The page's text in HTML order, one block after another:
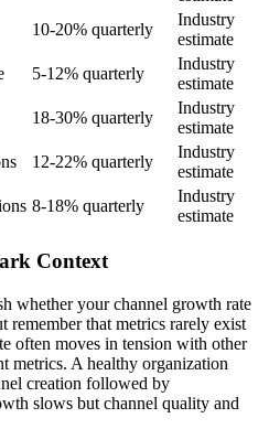
10-20% quarterly
Industry
estimate
5-12% quarterly
Industry
estimate
18-30% quarterly
Industry
estimate
12-22% quarterly
Industry
estimate
8-18% quarterly
Industry
estimate
Context
whether your channel growth rate
remember that metrics rarely exist
often moves in tension with other
metrics. A healthy organization
creation followed by
slows but channel quality and